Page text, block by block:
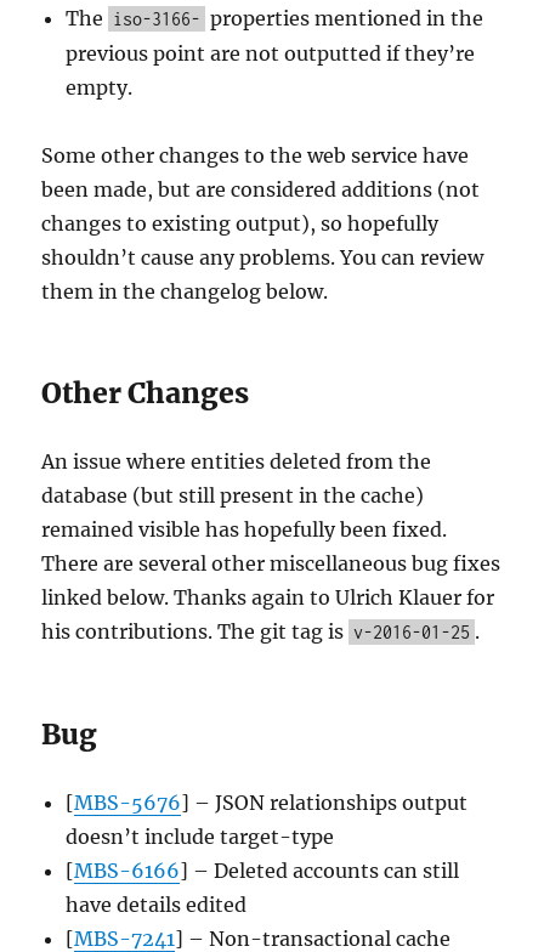
The iso-3166- properties mentioned in the
previous point are not outputted if they’re
empty.
Some other changes to the web service have
been made, but are considered additions (not
changes to existing output), so hopefully
shouldn’t cause any problems. You can review
them in the changelog below.
Other Changes
An issue where entities deleted from the
database (but still present in the cache)
remained visible has hopefully been fixed.
There are several other miscellaneous bug fixes
linked below. Thanks again to Ulrich Klauer for
his contributions. The git tag is v-2016-01-25 .
Bug
[MBS-5676] – JSON relationships output
doesn’t include target-type
[MBS-6166] – Deleted accounts can still
have details edited
[MBS-7241] – Non-transactional cache